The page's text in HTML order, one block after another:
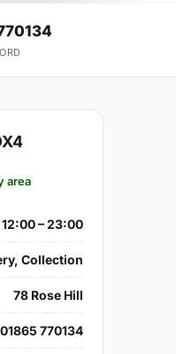
area
12:00 – 23:00
Collection
78 Rose Hill
01865 770134